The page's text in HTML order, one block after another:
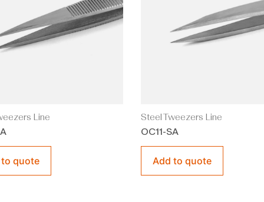
Line
quote
Steel Tweezers Line
OC11-SA
Add to quote